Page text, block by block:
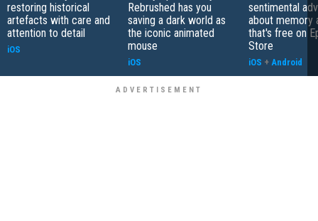
restoring historical
artefacts with care and
attention to detail
iOS
Rebrushed has you
saving a dark world as
the iconic animated
mouse
iOS
sentimental
about memory
that's free on
Store
iOS + Android